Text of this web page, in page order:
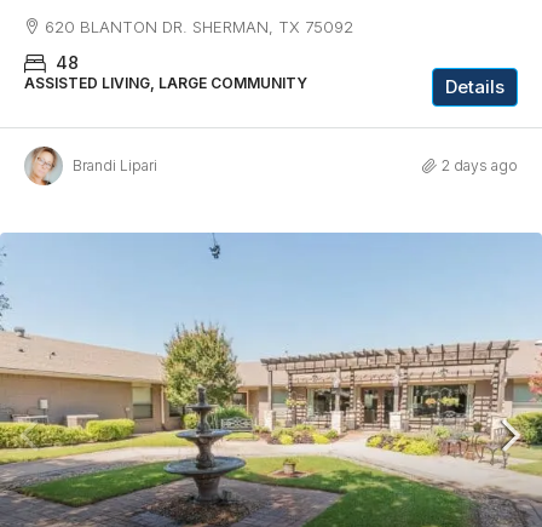
620 BLANTON DR. SHERMAN, TX 75092
48
ASSISTED LIVING, LARGE COMMUNITY Details
Brandi Lipari 2 days ago